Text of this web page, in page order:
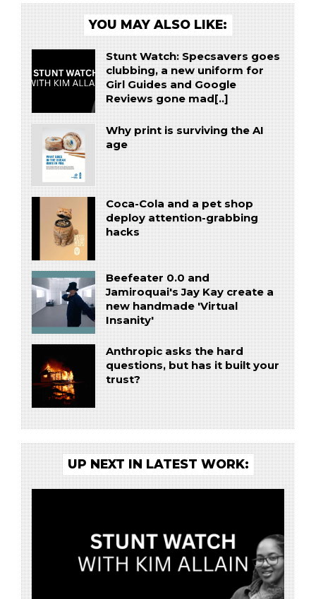
YOU MAY ALSO LIKE:
Stunt Watch: Specsavers goes
clubbing, a new uniform for
Girl Guides and Google
Reviews gone mad[..]
Why print is surviving the AI
age
Coca-Cola and a pet shop
deploy attention-grabbing
hacks
Beefeater 0.0 and
Jamiroquai's Jay Kay create a
new handmade 'Virtual
Insanity'
Anthropic asks the hard
questions, but has it built your
trust?
UP NEXT IN LATEST WORK: